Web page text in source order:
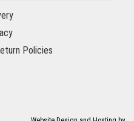
Policies